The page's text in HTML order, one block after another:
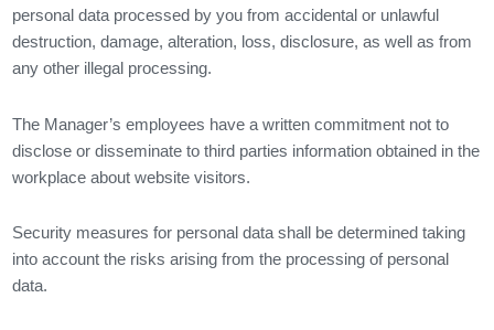
personal data processed by you from accidental or unlawful
destruction, damage, alteration, loss, disclosure, as well as from
any other illegal processing.
The Manager’s employees have a written commitment not to
disclose or disseminate to third parties information obtained in the
workplace about website visitors.
Security measures for personal data shall be determined taking
into account the risks arising from the processing of personal
data.